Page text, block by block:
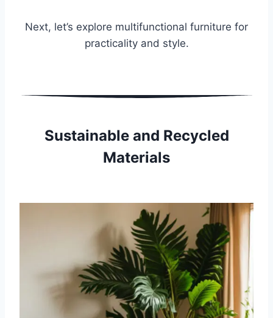
Next, let’s explore multifunctional furniture for
practicality and style.
Sustainable and Recycled
Materials